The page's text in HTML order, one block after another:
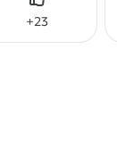
+23
Like